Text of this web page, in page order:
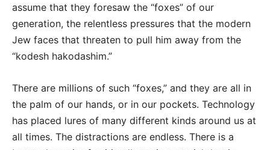
assume that they foresaw the “foxes” of our
generation, the relentless pressures that the modern
Jew faces that threaten to pull him away from the
“kodesh hakodashim.”
There are millions of such “foxes,” and they are all in
the palm of our hands, or in our pockets. Technology
has placed lures of many different kinds around us at
all times. The distractions are endless. There is a